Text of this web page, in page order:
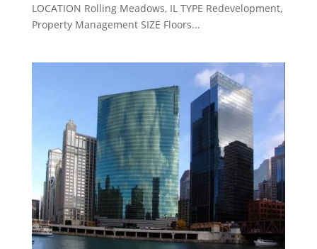
LOCATION Rolling Meadows, IL TYPE Redevelopment,
Property Management SIZE Floors...